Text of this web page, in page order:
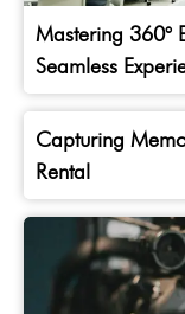
Mastering 360°
Seamless
Capturing
Rental